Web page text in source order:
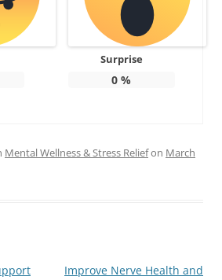
Surprise
0 %
Mental Wellness & Stress Reliefon March
Improve Nerve Health and